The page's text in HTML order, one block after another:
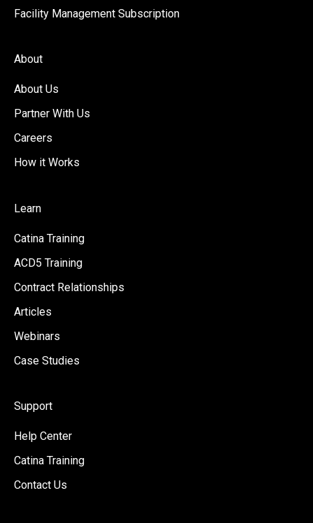
Facility Management Subscription
About
About Us
Partner With Us
Careers
How it Works
Learn
Catina Training
ACD5 Training
Contract Relationships
Articles
Webinars
Case Studies
Support
Help Center
Catina Training
Contact Us